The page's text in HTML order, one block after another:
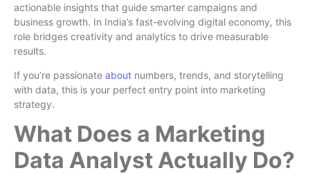
actionable insights that guide smarter campaigns and
business growth. In India’s fast-evolving digital economy, this
role bridges creativity and analytics to drive measurable
results.
If you’re passionate about numbers, trends, and storytelling
with data, this is your perfect entry point into marketing
strategy.
What Does a Marketing
Data Analyst Actually Do?